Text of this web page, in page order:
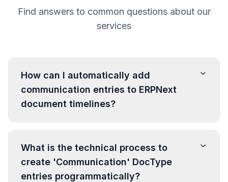
Find answers to common questions about our
services
How can I automatically add
communication entries to ERPNext
document timelines?
What is the technical process to
create 'Communication' DocType
entries programmatically?